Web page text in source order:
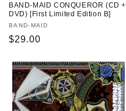
BAND-MAID CONQUEROR (CD +
DVD) [First Limited Edition B]
Vendor:
BAND-MAID
Regular
$29.00